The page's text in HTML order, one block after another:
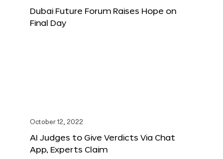
Dubai Future Forum Raises Hope on
Final Day
October 12, 2022
AI Judges to Give Verdicts Via Chat
App, Experts Claim